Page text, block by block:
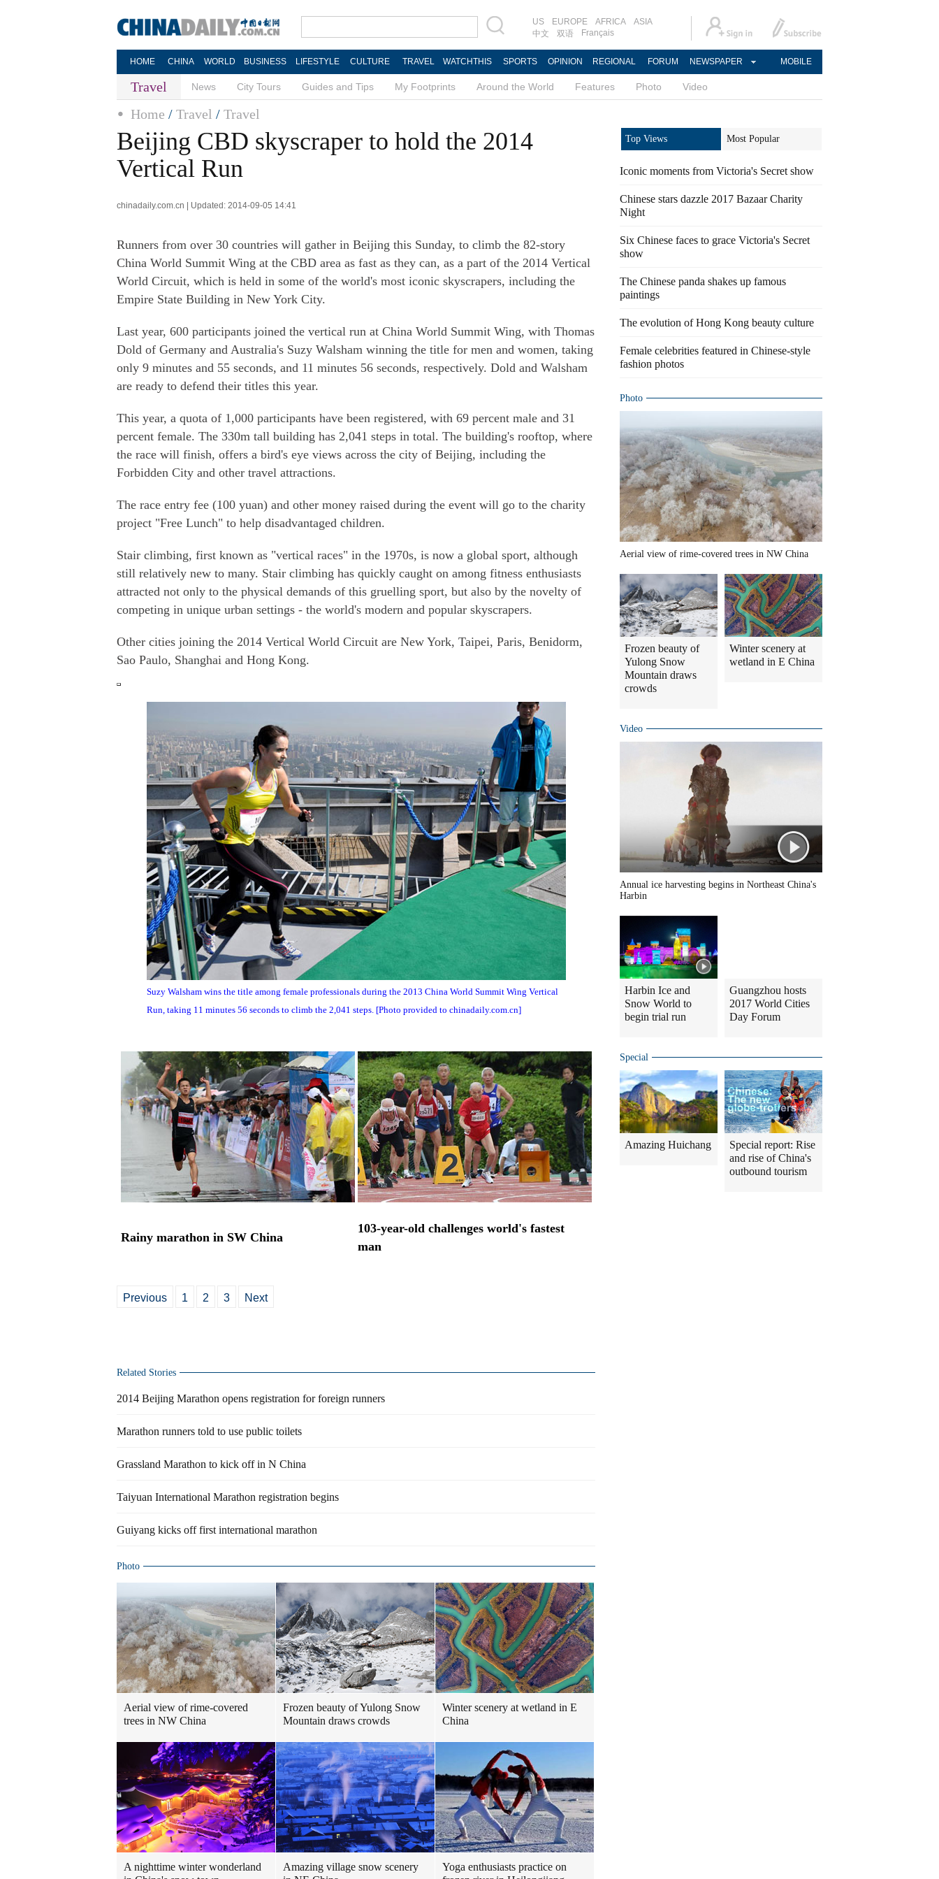
US EUROPE AFRICA
ASIA
中文
双语 Français
HOME CHINA WORLD BUSINESS LIFESTYLE CULTURE TRAVEL WATCHTHIS SPORTS OPINION REGIONAL FORUM NEWSPAPER MOBILE
Travel News City Tours Guides and Tips My Footprints Around the World Features Photo Video
Home / Travel / Travel
Beijing CBD skyscraper to hold the 2014
Vertical Run
chinadaily.com.cn | Updated: 2014-09-05 14:41
Runners from over 30 countries will gather in Beijing this Sunday, to climb the 82-story
China World Summit Wing at the CBD area as fast as they can, as a part of the 2014 Vertical
World Circuit, which is held in some of the world's most iconic skyscrapers, including the
Empire State Building in New York City.
Last year, 600 participants joined the vertical run at China World Summit Wing, with Thomas
Dold of Germany and Australia's Suzy Walsham winning the title for men and women, taking
only 9 minutes and 55 seconds, and 11 minutes 56 seconds, respectively. Dold and Walsham
are ready to defend their titles this year.
This year, a quota of 1,000 participants have been registered, with 69 percent male and 31
percent female. The 330m tall building has 2,041 steps in total. The building's rooftop, where
the race will finish, offers a bird's eye views across the city of Beijing, including the
Forbidden City and other travel attractions.
The race entry fee (100 yuan) and other money raised during the event will go to the charity
project "Free Lunch" to help disadvantaged children.
Stair climbing, first known as "vertical races" in the 1970s, is now a global sport, although
still relatively new to many. Stair climbing has quickly caught on among fitness enthusiasts
attracted not only to the physical demands of this gruelling sport, but also by the novelty of
competing in unique urban settings - the world's modern and popular skyscrapers.
Other cities joining the 2014 Vertical World Circuit are New York, Taipei, Paris, Benidorm,
Sao Paulo, Shanghai and Hong Kong.
Suzy Walsham wins the title among female professionals during the 2013 China World Summit Wing Vertical
Run, taking 11 minutes 56 seconds to climb the 2,041 steps. [Photo provided to chinadaily.com.cn]
Rainy marathon in SW China
103-year-old challenges world's fastest
man
Previous 1 2 3 Next
Related Stories
2014 Beijing Marathon opens registration for foreign runners
Marathon runners told to use public toilets
Grassland Marathon to kick off in N China
Taiyuan International Marathon registration begins
Guiyang kicks off first international marathon
Photo
Aerial view of rime-covered
trees in NW China
Frozen beauty of Yulong Snow
Mountain draws crowds
Winter scenery at wetland in E
China
A nighttime winter wonderland
Amazing village snow scenery
Yoga enthusiasts practice on
Top Views Most Popular
Iconic moments from Victoria's Secret show
Chinese stars dazzle 2017 Bazaar Charity
Night
Six Chinese faces to grace Victoria's Secret
show
The Chinese panda shakes up famous
paintings
The evolution of Hong Kong beauty culture
Female celebrities featured in Chinese-style
fashion photos
Photo
Aerial view of rime-covered trees in NW China
Frozen beauty of
Yulong Snow
Mountain draws
crowds
Winter scenery at
wetland in E China
Video
Annual ice harvesting begins in Northeast China's
Harbin
Harbin Ice and
Snow World to
begin trial run
Guangzhou hosts
2017 World Cities
Day Forum
Special
Amazing Huichang
Special report: Rise
and rise of China's
outbound tourism